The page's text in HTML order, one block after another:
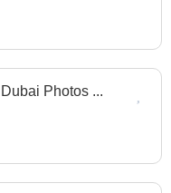
Photos ...